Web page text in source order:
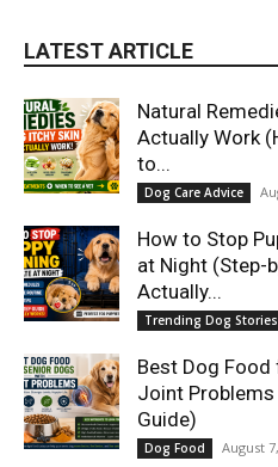
LATEST ARTICLE
Natural
Actually Work
to...
Dog Care Advice
How to Stop
at Night (Step-
Actually...
Trending Dog Stories
Best Dog
Joint
Guide)
Dog Food August